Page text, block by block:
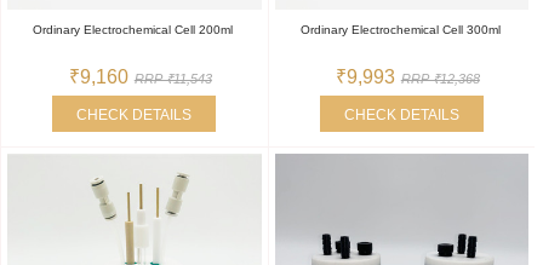
Ordinary Electrochemical Cell 200ml
₹9,160 RRP ₹11,543
CHECK DETAILS
Ordinary Electrochemical Cell 300ml
₹9,993 RRP ₹12,368
CHECK DETAILS